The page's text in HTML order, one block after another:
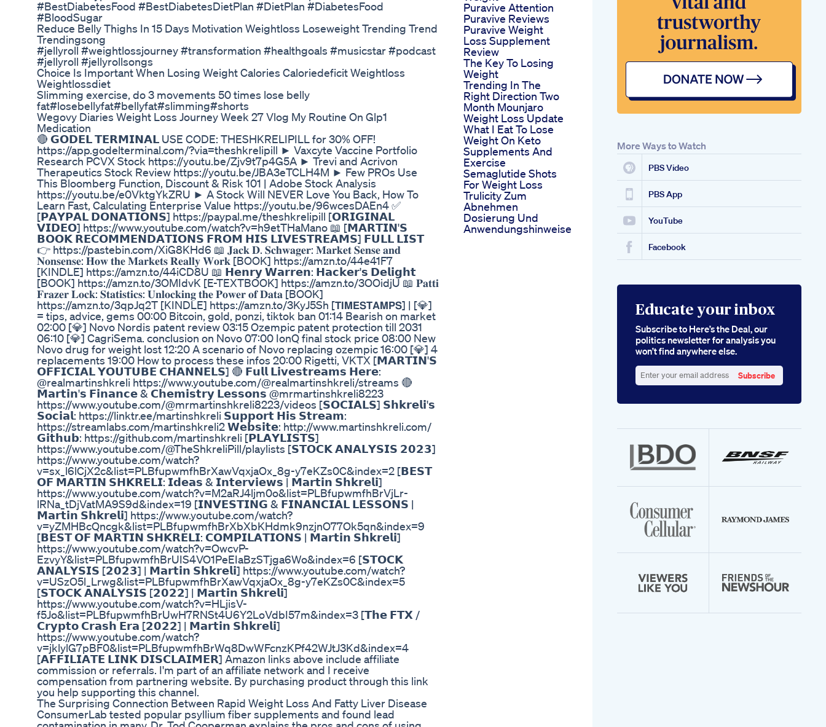
#BestDiabetesFood #BestDiabetesDietPlan #DietPlan #DiabetesFood
#BloodSugar
Reduce Belly Thighs In 15 Days Motivation Weightloss Loseweight Trending Trend
Trendingsong
#jellyroll #weightlossjourney #transformation #healthgoals #musicstar #podcast
#jellyroll #jellyrollsongs
Choice Is Important When Losing Weight Calories Caloriedeficit Weightloss
Weightlossdiet
Slimming exercise, do 3 movements 50 times lose belly
fat#losebellyfat#bellyfat#slimming#shorts
Wegovy Diaries Weight Loss Journey Week 27 Vlog My Routine On Glp1
Medication
🔴 𝗚𝗢𝗗𝗘𝗟 𝗧𝗘𝗥𝗠𝗜𝗡𝗔𝗟 USE CODE: THESHKRELIPILL for 30% OFF!
https://app.godelterminal.com/?via=theshkrelipill ► Vaxcyte Vaccine Portfolio
Research PCVX Stock https://youtu.be/Zjv9t7p4G5A ► Trevi and Acrivon
Therapeutics Stock Review https://youtu.be/JBA3eTCLH4M ► Few PROs Use
This Bloomberg Function, Discount & Risk 101 | Adobe Stock Analysis
https://youtu.be/e0VktgYkZRU ► A Stock Will NEVER Love You Back, How To
Learn Fast, Calculating Enterprise Value https://youtu.be/96wcesDAEn4 ✅
[𝗣𝗔𝗬𝗣𝗔𝗟 𝗗𝗢𝗡𝗔𝗧𝗜𝗢𝗡𝗦] https://paypal.me/theshkrelipill [𝗢𝗥𝗜𝗚𝗜𝗡𝗔𝗟
𝗩𝗜𝗗𝗘𝗢] https://www.youtube.com/watch?v=h9etTHaMano 📖 [𝗠𝗔𝗥𝗧𝗜𝗡'𝗦
𝗕𝗢𝗢𝗞 𝗥𝗘𝗖𝗢𝗠𝗠𝗘𝗡𝗗𝗔𝗧𝗜𝗢𝗡𝗦 𝗙𝗥𝗢𝗠 𝗛𝗜𝗦 𝗟𝗜𝗩𝗘𝗦𝗧𝗥𝗘𝗔𝗠𝗦] 𝗙𝗨𝗟𝗟 𝗟𝗜𝗦𝗧
👉 https://pastebin.com/XiG8KHd6 📖 𝐉𝐚𝐜𝐤 𝐃. 𝐒𝐜𝐡𝐰𝐚𝐠𝐞𝐫: 𝐌𝐚𝐫𝐤𝐞𝐭 𝐒𝐞𝐧𝐬𝐞 𝐚𝐧𝐝
𝐍𝐨𝐧𝐬𝐞𝐧𝐬𝐞: 𝐇𝐨𝐰 𝐭𝐡𝐞 𝐌𝐚𝐫𝐤𝐞𝐭𝐬 𝐑𝐞𝐚𝐥𝐥𝐲 𝐖𝐨𝐫𝐤 [BOOK] https://amzn.to/44e41F7
[KINDLE] https://amzn.to/44iCD8U 📖 𝗛𝗲𝗻𝗿𝘆 𝗪𝗮𝗿𝗿𝗲𝗻: 𝗛𝗮𝗰𝗸𝗲𝗿'𝘀 𝗗𝗲𝗹𝗶𝗴𝗵𝘁
[BOOK] https://amzn.to/3OMIdvK [E-TEXTBOOK] https://amzn.to/3OOidjU 📖 𝐏𝐚𝐭𝐭𝐢
𝐅𝐫𝐚𝐳𝐞𝐫 𝐋𝐨𝐜𝐤: 𝐒𝐭𝐚𝐭𝐢𝐬𝐭𝐢𝐜𝐬: 𝐔𝐧𝐥𝐨𝐜𝐤𝐢𝐧𝐠 𝐭𝐡𝐞 𝐏𝐨𝐰𝐞𝐫 𝐨𝐟 𝐃𝐚𝐭𝐚 [BOOK]
https://amzn.to/3qpJq2T [KINDLE] https://amzn.to/3KyJ5Sh [𝗧𝗜𝗠𝗘𝗦𝗧𝗔𝗠𝗣𝗦] | [💎]
= tips, advice, gems 00:00 Bitcoin, gold, ponzi, tiktok ban 01:14 Bearish on market
02:00 [💎] Novo Nordis patent review 03:15 Ozempic patent protection till 2031
06:10 [💎] CagriSema. conclusion on Novo 07:00 IonQ final stock price 08:00 New
Novo drug for weight lost 12:20 A scenario of Novo replacing ozempic 16:00 [💎] 4
replacements 19:00 How to process these infos 20:00 Rigetti, VKTX [𝗠𝗔𝗥𝗧𝗜𝗡'𝗦
𝗢𝗙𝗙𝗜𝗖𝗜𝗔𝗟 𝗬𝗢𝗨𝗧𝗨𝗕𝗘 𝗖𝗛𝗔𝗡𝗡𝗘𝗟𝗦] 🔴 𝗙𝘂𝗹𝗹 𝗟𝗶𝘃𝗲𝘀𝘁𝗿𝗲𝗮𝗺𝘀 𝗛𝗲𝗿𝗲:
@realmartinshkreli https://www.youtube.com/@realmartinshkreli/streams 🔴
𝗠𝗮𝗿𝘁𝗶𝗻'𝘀 𝗙𝗶𝗻𝗮𝗻𝗰𝗲 & 𝗖𝗵𝗲𝗺𝗶𝘀𝘁𝗿𝘆 𝗟𝗲𝘀𝘀𝗼𝗻𝘀 @mrmartinshkreli8223
https://www.youtube.com/@mrmartinshkreli8223/videos [𝗦𝗢𝗖𝗜𝗔𝗟𝗦] 𝗦𝗵𝗸𝗿𝗲𝗹𝗶'𝘀
𝗦𝗼𝗰𝗶𝗮𝗹: https://linktr.ee/martinshkreli 𝗦𝘂𝗽𝗽𝗼𝗿𝘁 𝗛𝗶𝘀 𝗦𝘁𝗿𝗲𝗮𝗺:
https://streamlabs.com/martinshkreli2 𝗪𝗲𝗯𝘀𝗶𝘁𝗲: http://www.martinshkreli.com/
𝗚𝗶𝘁𝗵𝘂𝗯: https://github.com/martinshkreli [𝗣𝗟𝗔𝗬𝗟𝗜𝗦𝗧𝗦]
https://www.youtube.com/@TheShkreliPill/playlists [𝗦𝗧𝗢𝗖𝗞 𝗔𝗡𝗔𝗟𝗬𝗦𝗜𝗦 𝟮𝟬𝟮𝟯]
https://www.youtube.com/watch?
v=sx_l6lCjX2c&list=PLBfupwmfhBrXawVqxjaOx_8g-y7eKZs0C&index=2 [𝗕𝗘𝗦𝗧
𝗢𝗙 𝗠𝗔𝗥𝗧𝗜𝗡 𝗦𝗛𝗞𝗥𝗘𝗟𝗜: 𝗜𝗱𝗲𝗮𝘀 & 𝗜𝗻𝘁𝗲𝗿𝘃𝗶𝗲𝘄𝘀 | 𝗠𝗮𝗿𝘁𝗶𝗻 𝗦𝗵𝗸𝗿𝗲𝗹𝗶]
https://www.youtube.com/watch?v=M2aRJ4ljm0o&list=PLBfupwmfhBrVjLr-
lRNa_tDjVatMA9S9d&index=19 [𝗜𝗡𝗩𝗘𝗦𝗧𝗜𝗡𝗚 & 𝗙𝗜𝗡𝗔𝗡𝗖𝗜𝗔𝗟 𝗟𝗘𝗦𝗦𝗢𝗡𝗦 |
𝗠𝗮𝗿𝘁𝗶𝗻 𝗦𝗵𝗸𝗿𝗲𝗹𝗶] https://www.youtube.com/watch?
v=yZMHBcQncgk&list=PLBfupwmfhBrXbXbKHdmk9nzjnO77Ok5qn&index=9
[𝗕𝗘𝗦𝗧 𝗢𝗙 𝗠𝗔𝗥𝗧𝗜𝗡 𝗦𝗛𝗞𝗥𝗘𝗟𝗜: 𝗖𝗢𝗠𝗣𝗜𝗟𝗔𝗧𝗜𝗢𝗡𝗦 | 𝗠𝗮𝗿𝘁𝗶𝗻 𝗦𝗵𝗸𝗿𝗲𝗹𝗶]
https://www.youtube.com/watch?v=OwcvP-
EzvyY&list=PLBfupwmfhBrUIS4VO1PeEIaBzSTjga6Wo&index=6 [𝗦𝗧𝗢𝗖𝗞
𝗔𝗡𝗔𝗟𝗬𝗦𝗜𝗦 [𝟮𝟬𝟮𝟯] | 𝗠𝗮𝗿𝘁𝗶𝗻 𝗦𝗵𝗸𝗿𝗲𝗹𝗶] https://www.youtube.com/watch?
v=USzO5l_Lrwg&list=PLBfupwmfhBrXawVqxjaOx_8g-y7eKZs0C&index=5
[𝗦𝗧𝗢𝗖𝗞 𝗔𝗡𝗔𝗟𝗬𝗦𝗜𝗦 [𝟮𝟬𝟮𝟮] | 𝗠𝗮𝗿𝘁𝗶𝗻 𝗦𝗵𝗸𝗿𝗲𝗹𝗶]
https://www.youtube.com/watch?v=HLjisV-
f5Jo&list=PLBfupwmfhBrUwH7RNSt4U6Y2LoVdbI57m&index=3 [𝗧𝗵𝗲 𝗙𝗧𝗫 /
𝗖𝗿𝘆𝗽𝘁𝗼 𝗖𝗿𝗮𝘀𝗵 𝗘𝗿𝗮 [𝟮𝟬𝟮𝟮] | 𝗠𝗮𝗿𝘁𝗶𝗻 𝗦𝗵𝗸𝗿𝗲𝗹𝗶]
https://www.youtube.com/watch?
v=jklylG7pBF0&list=PLBfupwmfhBrWq8DwWFcnzKPf42WJtJ3Kd&index=4
[𝗔𝗙𝗙𝗜𝗟𝗜𝗔𝗧𝗘 𝗟𝗜𝗡𝗞 𝗗𝗜𝗦𝗖𝗟𝗔𝗜𝗠𝗘𝗥] Amazon links above include affiliate
commission or referrals. I'm part of an affiliate network and I receive
compensation from partnering website. By purchasing product through this link
you help supporting this channel.
The Surprising Connection Between Rapid Weight Loss And Fatty Liver Disease
ConsumerLab tested popular psyllium fiber supplements and found lead
Puravive Attention
Puravive Reviews
Puravive Weight
Loss Supplement
Review
The Key To Losing
Weight
Trending In The
Right Direction Two
Month Mounjaro
Weight Loss Update
What I Eat To Lose
Weight On Keto
Supplements And
Exercise
Semaglutide Shots
For Weight Loss
Trulicity Zum
Abnehmen
Dosierung Und
Anwendungshinweise
More Ways to Watch
PBS Video
PBS App
YouTube
Facebook
Educate your inbox
Subscribe to Here’s the Deal, our
politics newsletter for analysis you
won’t find anywhere else.
your
Subscribe